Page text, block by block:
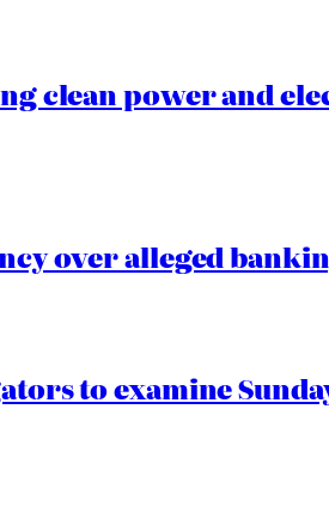
clean power and
over alleged
to examine